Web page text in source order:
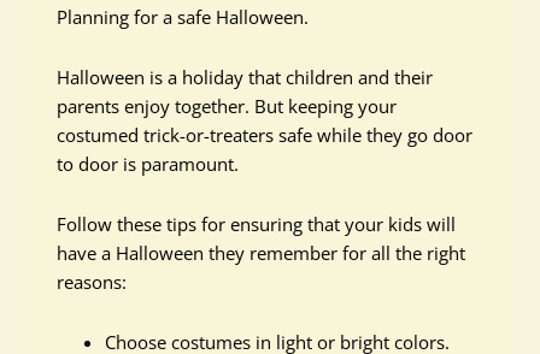
Planning for a safe Halloween.
Halloween is a holiday that children and their
parents enjoy together. But keeping your
costumed trick-or-treaters safe while they go door
to door is paramount.
Follow these tips for ensuring that your kids will
have a Halloween they remember for all the right
reasons:
Choose costumes in light or bright colors.